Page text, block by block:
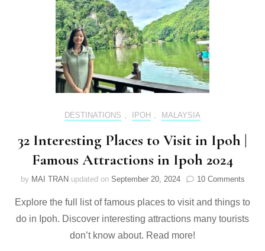
DESTINATIONS , IPOH , MALAYSIA
32 Interesting Places to Visit in Ipoh |
Famous Attractions in Ipoh 2024
by MAI TRAN updated on September 20, 2024 10 Commentson
Explore the full list of famous places to visit and things to
do in Ipoh. Discover interesting attractions many tourists
don’t know about. Read more!